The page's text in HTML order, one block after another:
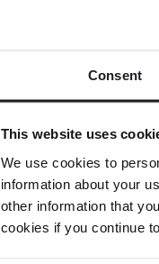
Consent
This website uses
We use cookies to
information about your
other information that
cookies if you continue
This year’s
Established in
quality, and
through a
recognition
continued